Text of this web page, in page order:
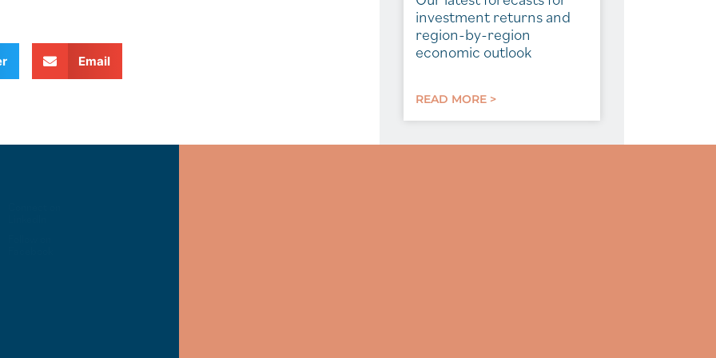
Email
investment returns and
region-by-region
economic outlook
READ MORE >